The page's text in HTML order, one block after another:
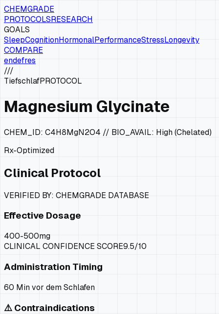
CHEMGRADE
PROTOCOLSRESEARCH
GOALS
SleepCognitionHormonalPerformanceStressLongevity
COMPARE
endefres
///
TiefschlafPROTOCOL
Magnesium Glycinate
CHEM_ID: C4H8MgN2O4 // BIO_AVAIL: High (Chelated)
Rx-Optimized
Clinical Protocol
VERIFIED BY: CHEMGRADE DATABASE
Effective Dosage
400-500mg
CLINICAL CONFIDENCE SCORE9.5/10
Administration Timing
60 Min vor dem Schlafen
⚠️ Contraindications